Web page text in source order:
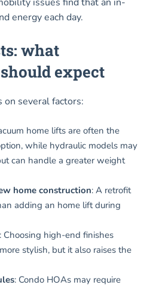
energy each day.
what
expect
on several factors:
home lifts are often the
while hydraulic models may
can handle a greater weight
home construction: A retrofit
adding an home lift during
: Choosing high-end finishes
stylish, but it also raises the
: Condo HOAs may require